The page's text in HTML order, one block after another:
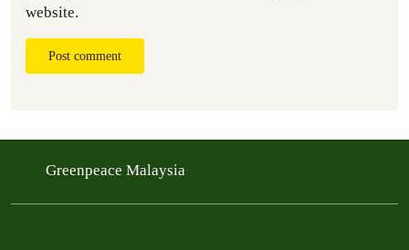
website.
Post comment
Greenpeace Malaysia